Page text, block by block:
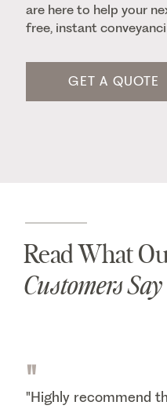
are here to help your
free, instant
GET A QUOTE
Read What
Customers Say
"
"Highly recommend